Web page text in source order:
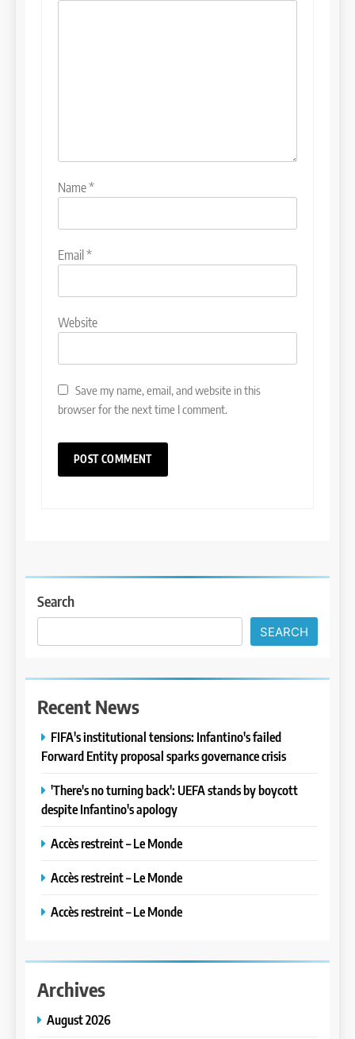
Name*
Email *
Website
Save my name, email, and website in this
browser for the next time I comment.
Search
SEARCH
Recent News
FIFA's institutional tensions: Infantino's failed
Forward Entity proposal sparks governance crisis
'There's no turning back': UEFA stands by boycott
despite Infantino's apology
Accès restreint – Le Monde
Accès restreint – Le Monde
Accès restreint – Le Monde
Archives
August 2026